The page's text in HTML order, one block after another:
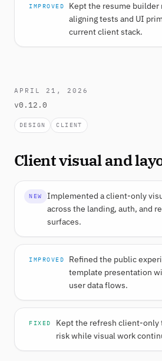
IMPROVED
Kept the resume builder
aligning tests and UI
current client stack.
APRIL 21, 2026
v0.12.0
DESIGN CLIENT
Client visual and
NEW
Implemented a client-only
across the landing, auth, and
surfaces.
IMPROVED
Refined the public
template presentation
user data flows.
FIXED
Kept the refresh client-only
risk while visual work